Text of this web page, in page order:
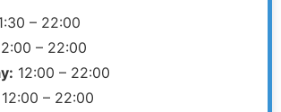
– 22:00
– 22:00
12:00 – 22:00
12:00 – 22:00